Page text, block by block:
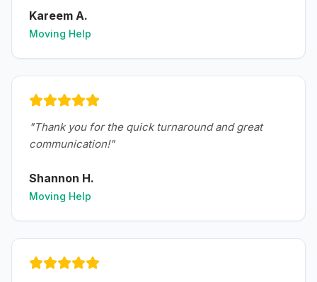
Kareem A.
Moving Help
"Thank you for the quick turnaround and great
communication!"
Shannon H.
Moving Help